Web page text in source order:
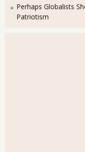
Perhaps Globalists
Patriotism